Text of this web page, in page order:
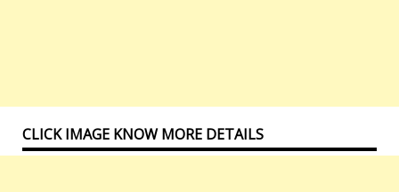
CLICK IMAGE KNOW MORE DETAILS